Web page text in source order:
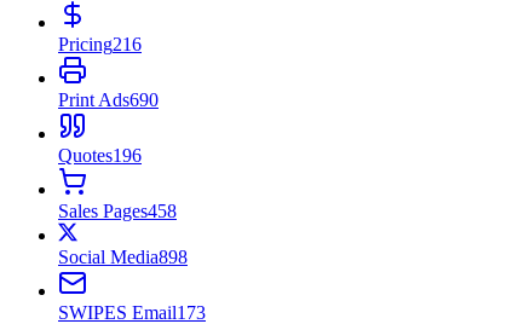
Pricing216
Print Ads690
Quotes196
Sales Pages458
Social Media898
SWIPES Email173